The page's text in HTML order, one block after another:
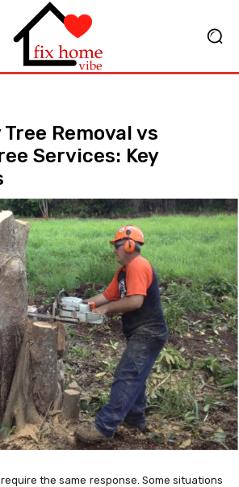
Removal vs
Services: Key
the same response. Some situations